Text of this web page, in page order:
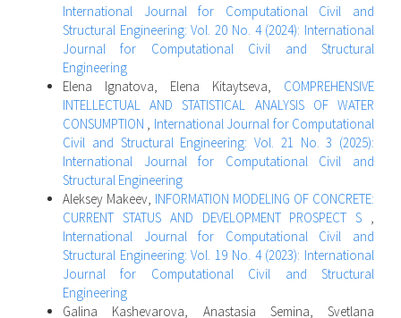
International Journal for Computational Civil and
Structural Engineering: Vol. 20 No. 4 (2024): International
Journal for Computational Civil and Structural
Engineering
Elena Ignatova, Elena Kitaytseva, COMPREHENSIVE
INTELLECTUAL AND STATISTICAL ANALYSIS OF WATER
CONSUMPTION , International Journal for Computational
Civil and Structural Engineering: Vol. 21 No. 3 (2025):
International Journal for Computational Civil and
Structural Engineering
Aleksey Makeev, INFORMATION MODELING OF CONCRETE:
CURRENT STATUS AND DEVELOPMENT PROSPECT S ,
International Journal for Computational Civil and
Structural Engineering: Vol. 19 No. 4 (2023): International
Journal for Computational Civil and Structural
Engineering
Galina Kashevarova, Anastasia Semina, Svetlana